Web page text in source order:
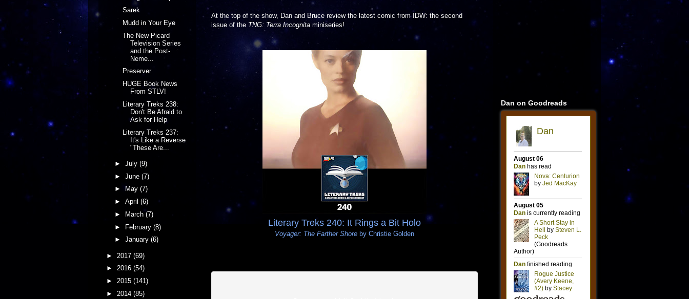
At the top of the show, Dan and Bruce review the latest comic from IDW: the second
issue of the TNG: Terra Incognita miniseries!
Literary Treks 240: It Rings a Bit Holo
Voyager: The Farther Shore by Christie Golden
Sarek
Mudd in Your Eye
The New Picard
Television Series
and the Post-
Neme...
Preserver
HUGE Book News
From STLV!
Literary Treks 238:
Don't Be Afraid to
Ask for Help
Literary Treks 237:
It's Like a Reverse
"These Are...
► July (9)
► June (7)
►
May (7)
► April (6)
►
March (7)
► February (8)
► January (6)
► 2017 (69)
► 2016 (54)
► 2015 (141)
► 2014 (85)
Dan on Goodreads